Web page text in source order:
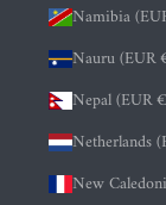
Namibia
Nauru (EUR
Nepal (EUR
Netherlands
New